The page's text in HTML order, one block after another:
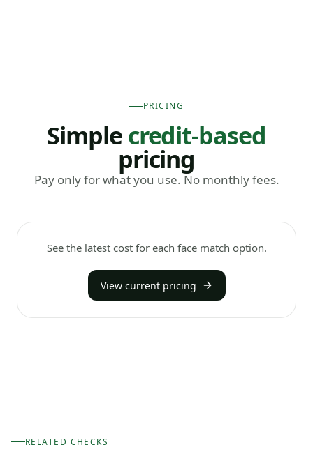
PRICING
Simplecredit-based
pricing
Pay only for what you use. No monthly fees.
See the latest cost for each face match option.
View current pricing
RELATED CHECKS